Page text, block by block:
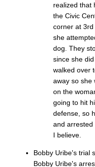
realized that
the Civic
corner at 3rd
she
dog. They
since she
walked over
away so she
on the
going to hit
defense, so
and arrested
I believe.
Bobby Uribe's trial
Bobby Uribe's